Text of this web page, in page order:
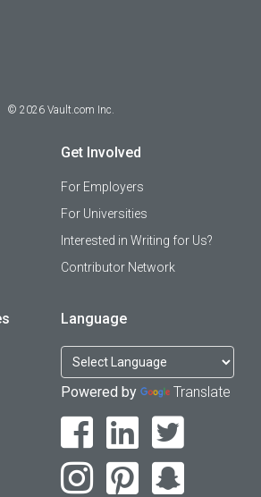
© 2026 Vault.com Inc.
Get Involved
For Employers
For Universities
Interested in Writing for Us?
Contributor Network
Language
Powered by Translate